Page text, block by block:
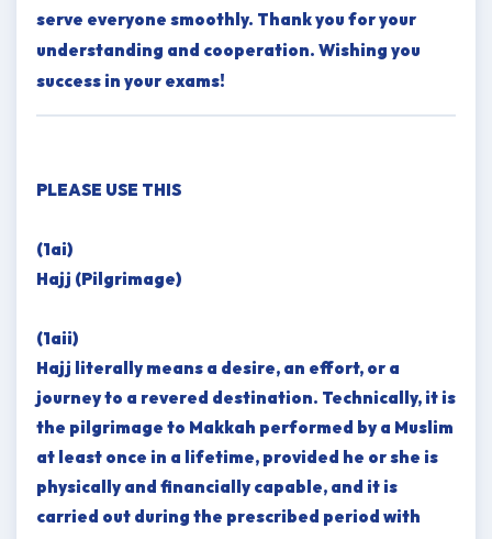
serve everyone smoothly. Thank you for your
understanding and cooperation. Wishing you
success in your exams!
PLEASE USE THIS
(1ai)
Hajj (Pilgrimage)
(1aii)
Hajj literally means a desire, an effort, or a
journey to a revered destination. Technically, it is
the pilgrimage to Makkah performed by a Muslim
at least once in a lifetime, provided he or she is
physically and financially capable, and it is
carried out during the prescribed period with